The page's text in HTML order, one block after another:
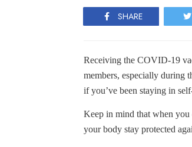
SHARE
Receiving the COVID-19
members, especially during
if you’ve been staying in
Keep in mind that when
your body stay protected